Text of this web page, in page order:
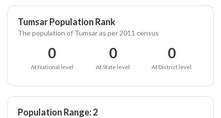
Tumsar Population Rank
The population of Tumsar as per 2011 census
0
At National level
0
At State level
0
At District level
Population Range: 2